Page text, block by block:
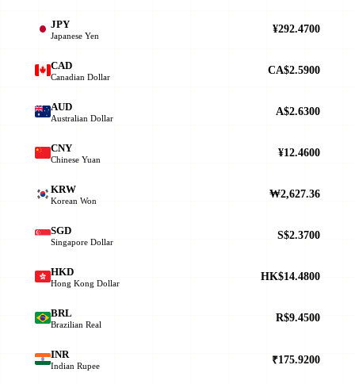
JPY
Japanese Yen
¥292.4700
CAD
Canadian Dollar
CA$2.5900
AUD
Australian Dollar
A$2.6300
CNY
Chinese Yuan
¥12.4600
KRW
Korean Won
₩2,627.36
SGD
Singapore Dollar
S$2.3700
HKD
Hong Kong Dollar
HK$14.4800
BRL
Brazilian Real
R$9.4500
INR
Indian Rupee ₹175.9200